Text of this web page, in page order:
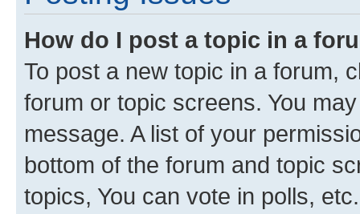
How do I post a topic in a
To post a new topic in a forum,
forum or topic screens. You
message. A list of your
bottom of the forum and topic
topics, You can vote in polls, etc.